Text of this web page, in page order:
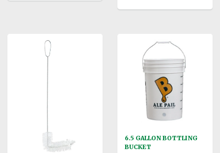
6.5 GALLON BOTTLING
BUCKET